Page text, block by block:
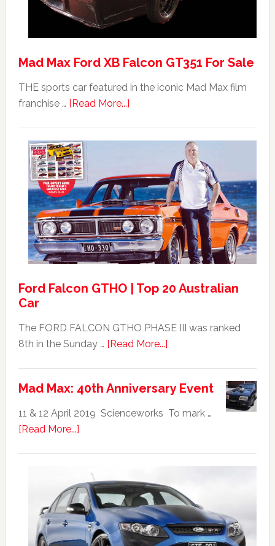
Mad Max Ford XB Falcon GT351 For Sale
THE sports car featured in the iconic Mad Max film
franchise … [Read More...]about
Falcon
GT351
For
Sale
Ford Falcon GTHO | Top 20 Australian
Car
The FORD FALCON GTHO PHASE III was ranked
8th in the Sunday … [Read More...]about
GTHO
|
Australian
Mad Max: 40th Anniversary Event
11 & 12 April 2019 Scienceworks To mark …
[Read More...]about
40th
Anniversary
Event